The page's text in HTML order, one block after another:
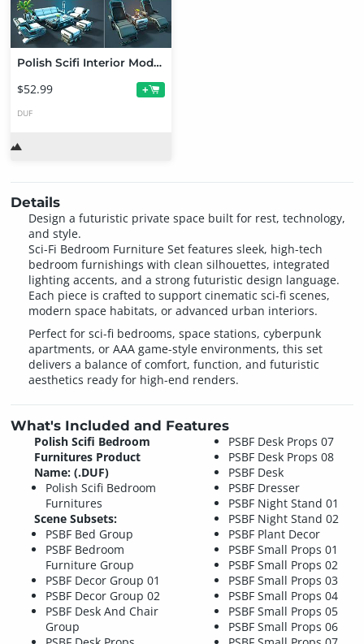
Polish Scifi Interior Modular Assets
$52.99 +
DUF
Details
Design a futuristic private space built for rest, technology,
and style.
Sci-Fi Bedroom Furniture Set features sleek, high-tech
bedroom furnishings with clean silhouettes, integrated
lighting accents, and a strong futuristic design language.
Each piece is crafted to support cinematic sci-fi scenes,
modern space habitats, or advanced urban interiors.
Perfect for sci-fi bedrooms, space stations, cyberpunk
apartments, or AAA game-style environments, this set
delivers a balance of comfort, function, and futuristic
aesthetics ready for high-end renders.
What's Included and Features
Polish Scifi Bedroom
Furnitures Product
Name: (.DUF)
Polish Scifi Bedroom
Furnitures
Scene Subsets:
PSBF Bed Group
PSBF Bedroom
Furniture Group
PSBF Decor Group 01
PSBF Decor Group 02
PSBF Desk And Chair
Group
PSBF Desk Props 07
PSBF Desk Props 08
PSBF Desk
PSBF Dresser
PSBF Night Stand 01
PSBF Night Stand 02
PSBF Plant Decor
PSBF Small Props 01
PSBF Small Props 02
PSBF Small Props 03
PSBF Small Props 04
PSBF Small Props 05
PSBF Small Props 06